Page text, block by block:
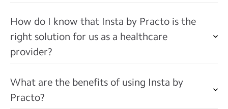
How do I know that Insta by Practo is the
right solution for us as a healthcare
provider?
What are the benefits of using Insta by
Practo?